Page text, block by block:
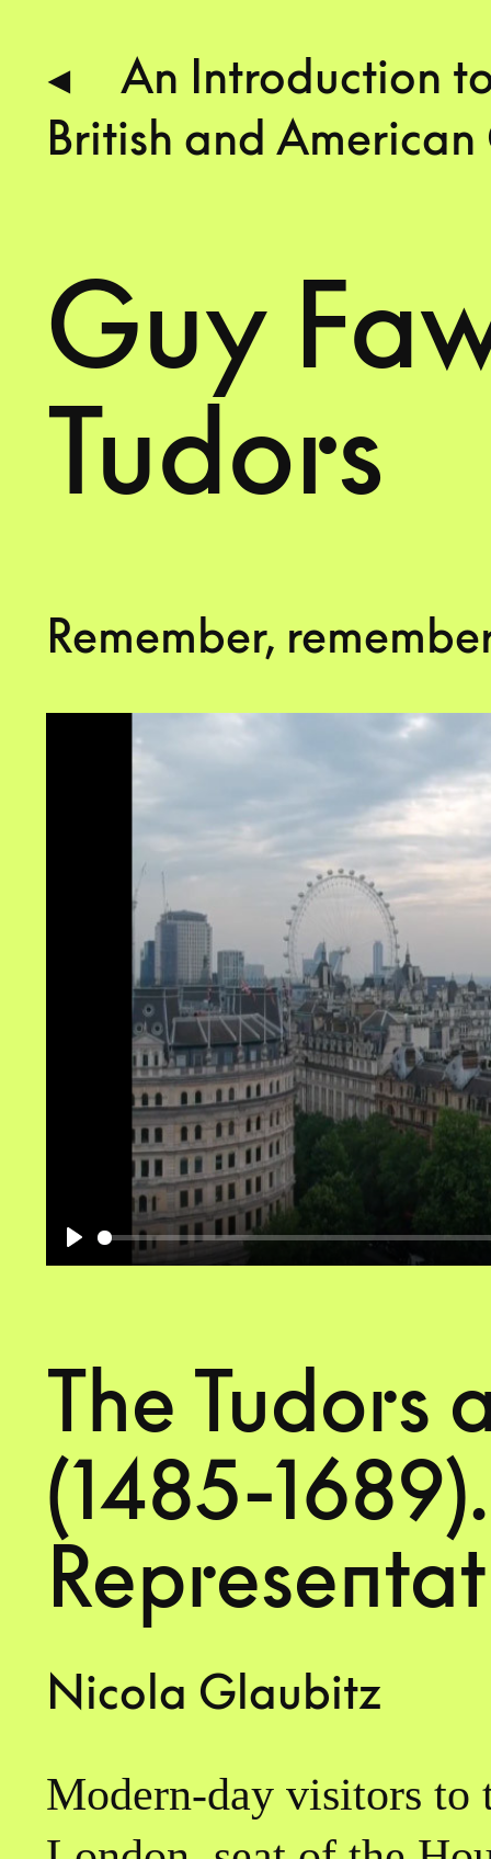
◄ An Introduction
British and American
Guy
Tudors
Remember,
Play
The Tudors
(1485-
Nicola Glaubitz
Modern-day visitors to